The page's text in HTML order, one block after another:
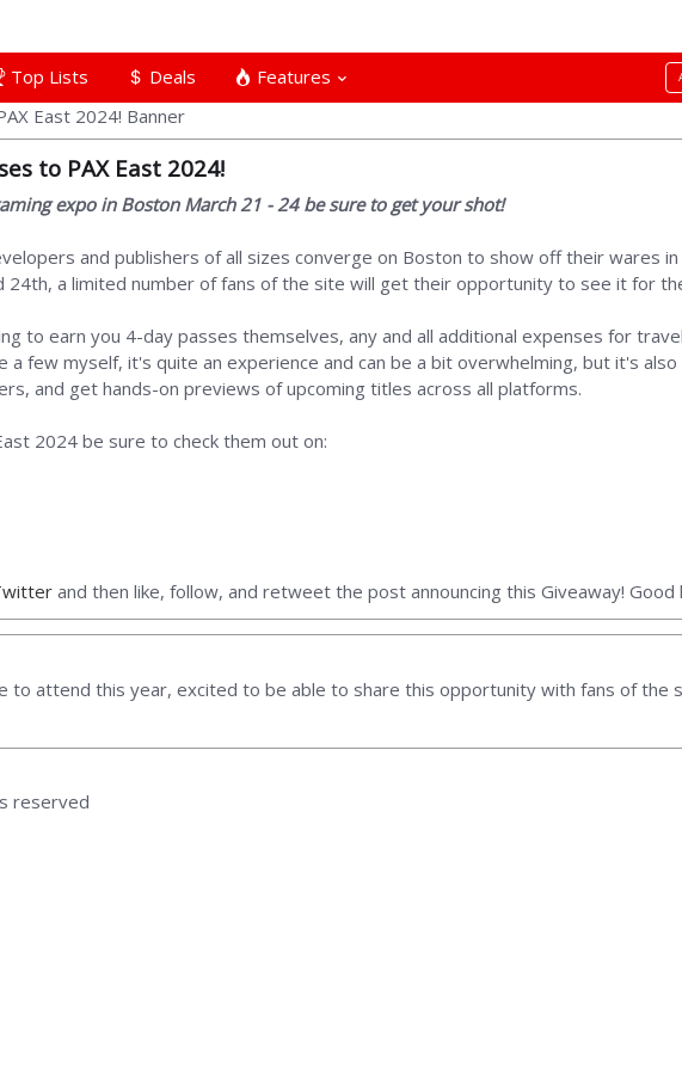
Top Lists Deals Features
to PAX East 2024!
expo in Boston March 21 - 24 be sure to get your shot!
and publishers of all sizes converge on Boston to show off their wares
24th, a limited number of fans of the site will get their opportunity to see it for
to earn you 4-day passes themselves, any and all additional expenses for
a few myself, it's quite an experience and can be a bit overwhelming, but it's
and get hands-on previews of upcoming titles across all platforms.
2024 be sure to check them out on:
and then like, follow, and retweet the post announcing this Giveaway! Good
to attend this year, excited to be able to share this opportunity with fans of the
reserved